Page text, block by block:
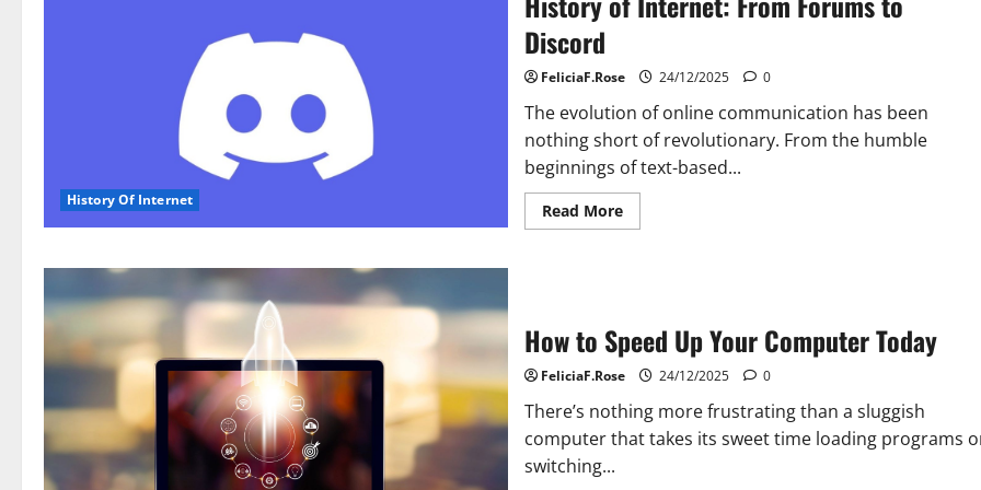
History Of Internet
Discord
FeliciaF.Rose 24/12/2025 0
The evolution of online communication has been
nothing short of revolutionary. From the humble
beginnings of text-based...
Read MoreRead
more
Discord
How to Speed Up Your Computer Today
FeliciaF.Rose 24/12/2025 0
There’s nothing more frustrating than a sluggish
computer that takes its sweet time loading programs
switching...